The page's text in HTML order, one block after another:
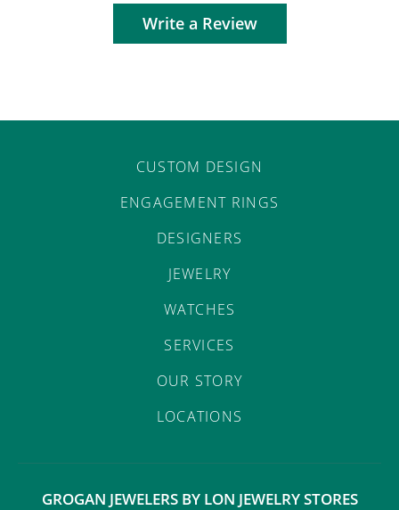
Write a Review
CUSTOM DESIGN
ENGAGEMENT RINGS
DESIGNERS
JEWELRY
WATCHES
SERVICES
OUR STORY
LOCATIONS
GROGAN JEWELERS BY LON JEWELRY STORES